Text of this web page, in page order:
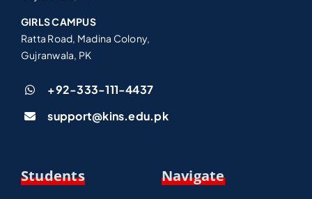
GIRLS CAMPUS
Ratta Road, Madina Colony,
Gujranwala, PK
+92-333-111-4437
support@kins.edu.pk
Students Navigate